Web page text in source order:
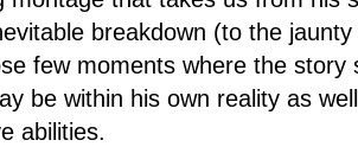
breakdown (to the
few moments where the
be within his own reality as
abilities.